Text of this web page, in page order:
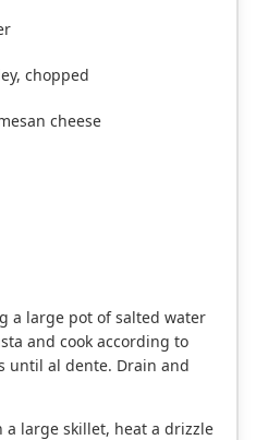
chopped
cheese
a large pot of salted water
and cook according to
until al dente. Drain and
a large skillet, heat a drizzle